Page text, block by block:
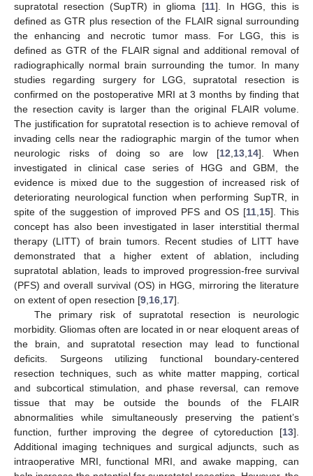
supratotal resection (SupTR) in glioma [11]. In HGG, this is
defined as GTR plus resection of the FLAIR signal surrounding
the enhancing and necrotic tumor mass. For LGG, this is
defined as GTR of the FLAIR signal and additional removal of
radiographically normal brain surrounding the tumor. In many
studies regarding surgery for LGG, supratotal resection is
confirmed on the postoperative MRI at 3 months by finding that
the resection cavity is larger than the original FLAIR volume.
The justification for supratotal resection is to achieve removal of
invading cells near the radiographic margin of the tumor when
neurologic risks of doing so are low [12 13 14]. When
investigated in clinical case series of HGG and GBM, the
evidence is mixed due to the suggestion of increased risk of
deteriorating neurological function when performing SupTR, in
spite of the suggestion of improved PFS and OS [11, 15]. This
concept has also been investigated in laser interstitial thermal
therapy (LITT) of brain tumors. Recent studies of LITT have
demonstrated that a higher extent of ablation, including
supratotal ablation, leads to improved progression-free survival
(PFS) and overall survival (OS) in HGG, mirroring the literature
on extent of open resection [9 16 17].
The primary risk of supratotal resection is neurologic
morbidity. Gliomas often are located in or near eloquent areas of
the brain, and supratotal resection may lead to functional
deficits. Surgeons utilizing functional boundary-centered
resection techniques, such as white matter mapping, cortical
and subcortical stimulation, and phase reversal, can remove
tissue that may be outside the bounds of the FLAIR
abnormalities while simultaneously preserving the patient’s
function, further improving the degree of cytoreduction [13].
Additional imaging techniques and surgical adjuncts, such as
intraoperative MRI, functional MRI, and awake mapping, can